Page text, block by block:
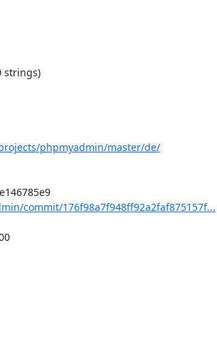
strings)
phpmyadmin/master/de/
Commit: 176f98a7f948ff92a2faf875157f93ee146785e9
commit/176f98a7f948ff92a2faf875157f...